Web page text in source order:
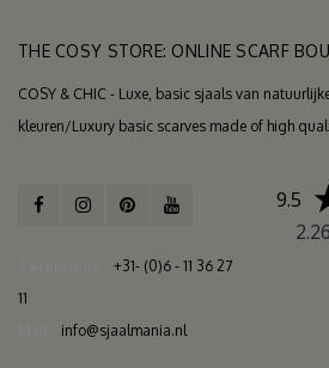
THE COSY STORE: ONLINE SCARF
COSY & CHIC - Luxe, basic sjaals van
kleuren/Luxury basic scarves made of high
+31- (0)6 - 11 36 27
11
info@sjaalmania.nl
9.5